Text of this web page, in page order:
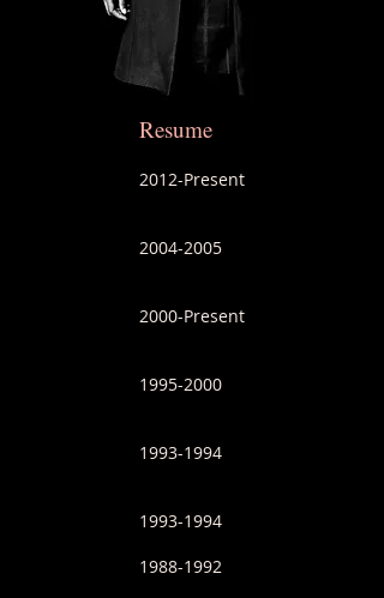
Resume
2012-Present
2004-2005
2000-Present
1995-2000
1993-1994
1993-1994
1988-1992